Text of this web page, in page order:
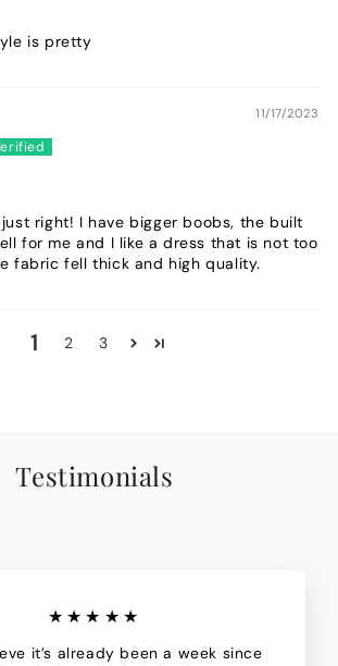
is pretty
11/17/2023
right! I have bigger boobs, the built
for me and I like a dress that is not too
fabric fell thick and high quality.
1 2 3
Testimonials
★★★★★
it’s already been a week since